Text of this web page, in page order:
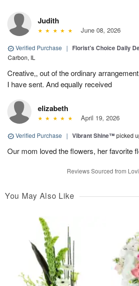
Judith
June 08, 2026
Verified Purchase | Florist's Choice Daily
Carbon, IL
Creative,, out of the ordinary
I have sent. And equally received
elizabeth
April 19, 2026
Verified Purchase | Vibrant Shine™picked
Our mom loved the flowers, her favorite
Reviews Sourced from
You May Also Like